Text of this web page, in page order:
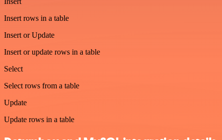
Insert rows in a table
Insert or Update
Insert or update rows in a table
Select
Select rows from a table
Update
Update rows in a table